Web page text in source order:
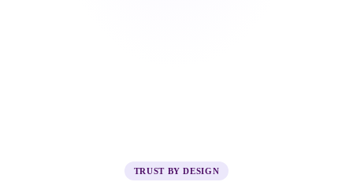
TRUST BY DESIGN